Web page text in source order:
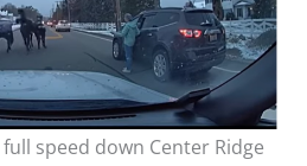
speed down Center Ridge